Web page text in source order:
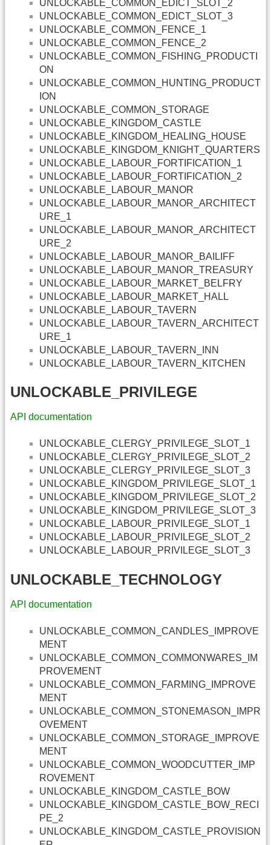
UNLOCKABLE_COMMON_EDICT_SLOT_2
UNLOCKABLE_COMMON_EDICT_SLOT_3
UNLOCKABLE_COMMON_FENCE_1
UNLOCKABLE_COMMON_FENCE_2
UNLOCKABLE_COMMON_FISHING_PRODUCTI
ON
UNLOCKABLE_COMMON_HUNTING_PRODUCT
ION
UNLOCKABLE_COMMON_STORAGE
UNLOCKABLE_KINGDOM_CASTLE
UNLOCKABLE_KINGDOM_HEALING_HOUSE
UNLOCKABLE_KINGDOM_KNIGHT_QUARTERS
UNLOCKABLE_LABOUR_FORTIFICATION_1
UNLOCKABLE_LABOUR_FORTIFICATION_2
UNLOCKABLE_LABOUR_MANOR
UNLOCKABLE_LABOUR_MANOR_ARCHITECT
URE_1
UNLOCKABLE_LABOUR_MANOR_ARCHITECT
URE_2
UNLOCKABLE_LABOUR_MANOR_BAILIFF
UNLOCKABLE_LABOUR_MANOR_TREASURY
UNLOCKABLE_LABOUR_MARKET_BELFRY
UNLOCKABLE_LABOUR_MARKET_HALL
UNLOCKABLE_LABOUR_TAVERN
UNLOCKABLE_LABOUR_TAVERN_ARCHITECT
URE_1
UNLOCKABLE_LABOUR_TAVERN_INN
UNLOCKABLE_LABOUR_TAVERN_KITCHEN
UNLOCKABLE_PRIVILEGE
API documentation
UNLOCKABLE_CLERGY_PRIVILEGE_SLOT_1
UNLOCKABLE_CLERGY_PRIVILEGE_SLOT_2
UNLOCKABLE_CLERGY_PRIVILEGE_SLOT_3
UNLOCKABLE_KINGDOM_PRIVILEGE_SLOT_1
UNLOCKABLE_KINGDOM_PRIVILEGE_SLOT_2
UNLOCKABLE_KINGDOM_PRIVILEGE_SLOT_3
UNLOCKABLE_LABOUR_PRIVILEGE_SLOT_1
UNLOCKABLE_LABOUR_PRIVILEGE_SLOT_2
UNLOCKABLE_LABOUR_PRIVILEGE_SLOT_3
UNLOCKABLE_TECHNOLOGY
API documentation
UNLOCKABLE_COMMON_CANDLES_IMPROVE
MENT
UNLOCKABLE_COMMON_COMMONWARES_IM
PROVEMENT
UNLOCKABLE_COMMON_FARMING_IMPROVE
MENT
UNLOCKABLE_COMMON_STONEMASON_IMPR
OVEMENT
UNLOCKABLE_COMMON_STORAGE_IMPROVE
MENT
UNLOCKABLE_COMMON_WOODCUTTER_IMP
ROVEMENT
UNLOCKABLE_KINGDOM_CASTLE_BOW
UNLOCKABLE_KINGDOM_CASTLE_BOW_RECI
PE_2
UNLOCKABLE_KINGDOM_CASTLE_PROVISION